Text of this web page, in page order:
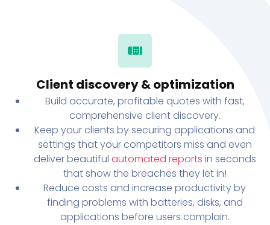
Client discovery & optimization
Build accurate, profitable quotes with fast,
comprehensive client discovery.
Keep your clients by securing applications and
settings that your competitors miss and even
deliver beautiful automated reports in seconds
that show the breaches they let in!
Reduce costs and increase productivity by
finding problems with batteries, disks, and
applications before users complain.